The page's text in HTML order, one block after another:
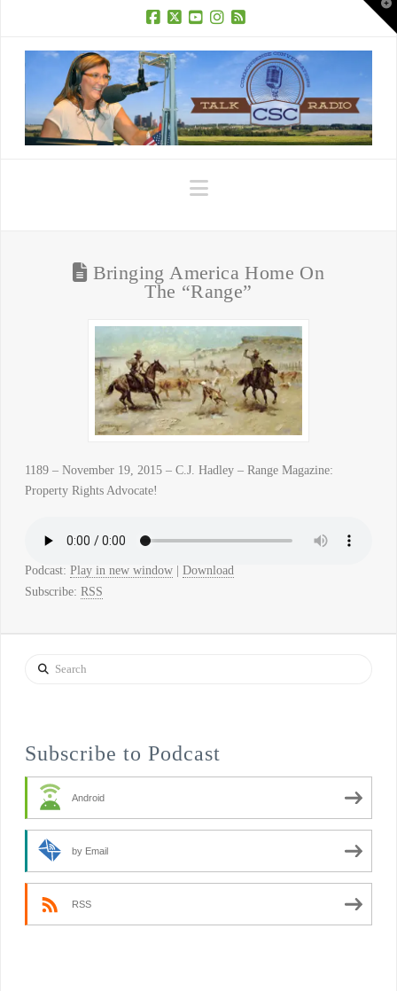
Navigation
Bringing America Home On
The “Range”
1189 – November 19, 2015 – C.J. Hadley – Range Magazine:
Property Rights Advocate!
Podcast: Play in new window| Download
Subscribe: RSS
Search
Subscribe to Podcast
Android
by Email
RSS